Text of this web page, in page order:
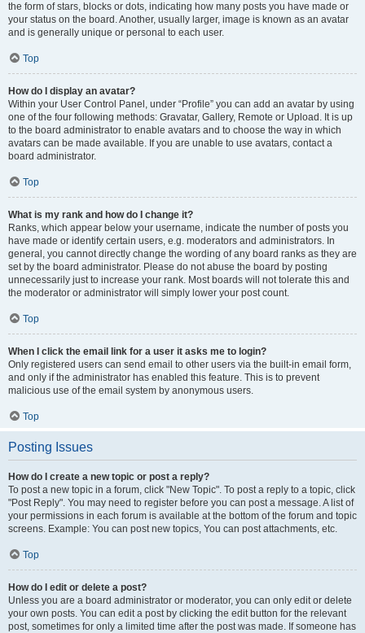
the form of stars, blocks or dots, indicating how many posts you have made or
your status on the board. Another, usually larger, image is known as an avatar
and is generally unique or personal to each user.
Top
How do I display an avatar?
Within your User Control Panel, under “Profile” you can add an avatar by using
one of the four following methods: Gravatar, Gallery, Remote or Upload. It is up
to the board administrator to enable avatars and to choose the way in which
avatars can be made available. If you are unable to use avatars, contact a
board administrator.
Top
What is my rank and how do I change it?
Ranks, which appear below your username, indicate the number of posts you
have made or identify certain users, e.g. moderators and administrators. In
general, you cannot directly change the wording of any board ranks as they are
set by the board administrator. Please do not abuse the board by posting
unnecessarily just to increase your rank. Most boards will not tolerate this and
the moderator or administrator will simply lower your post count.
Top
When I click the email link for a user it asks me to login?
Only registered users can send email to other users via the built-in email form,
and only if the administrator has enabled this feature. This is to prevent
malicious use of the email system by anonymous users.
Top
Posting Issues
How do I create a new topic or post a reply?
To post a new topic in a forum, click "New Topic". To post a reply to a topic, click
"Post Reply". You may need to register before you can post a message. A list of
your permissions in each forum is available at the bottom of the forum and topic
screens. Example: You can post new topics, You can post attachments, etc.
Top
How do I edit or delete a post?
Unless you are a board administrator or moderator, you can only edit or delete
your own posts. You can edit a post by clicking the edit button for the relevant
post, sometimes for only a limited time after the post was made. If someone has